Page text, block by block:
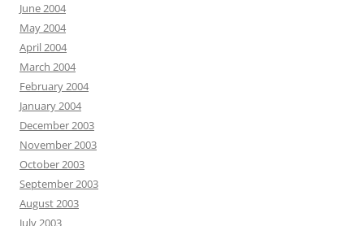
June 2004
May 2004
April 2004
March 2004
February 2004
January 2004
December 2003
November 2003
October 2003
September 2003
August 2003
July 2003